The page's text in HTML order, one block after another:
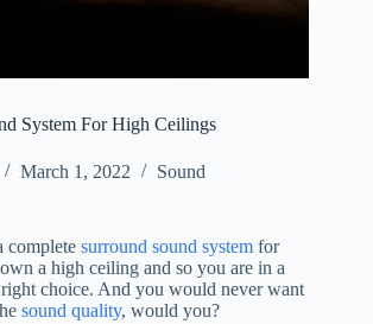
System For High Ceilings
March 1, 2022 Sound
complete surround sound system for
a high ceiling and so you are in a
choice. And you would never want
sound quality, would you?